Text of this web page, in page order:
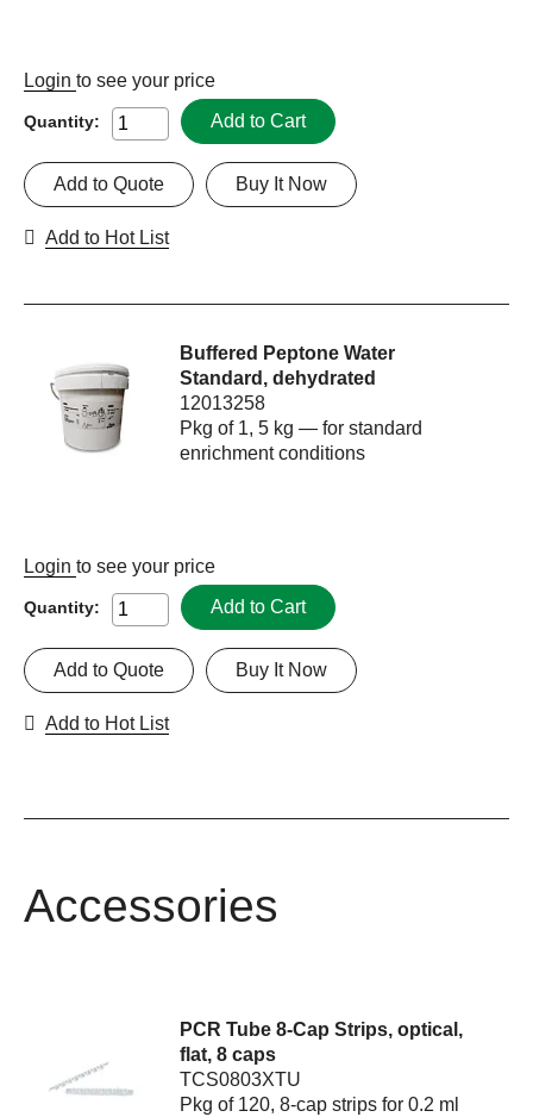
Login to see your price
Quantity: Add to Cart
Buy It Now
Add to Quote
Add to Hot List
Buffered Peptone Water
Standard, dehydrated
12013258
Pkg of 1, 5 kg — for standard
enrichment conditions
Login to see your price
Quantity: Add to Cart
Buy It Now
Add to Quote
Add to Hot List
Accessories
PCR Tube 8-Cap Strips, optical,
flat, 8 caps
TCS0803XTU
Pkg of 120, 8-cap strips for 0.2 ml